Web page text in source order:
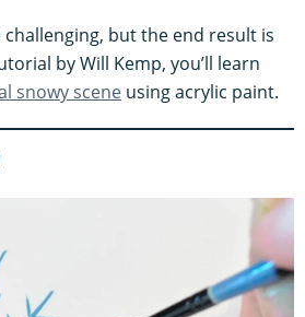
but the end result is
by Will Kemp, you’ll learn
snowy scene using acrylic paint.